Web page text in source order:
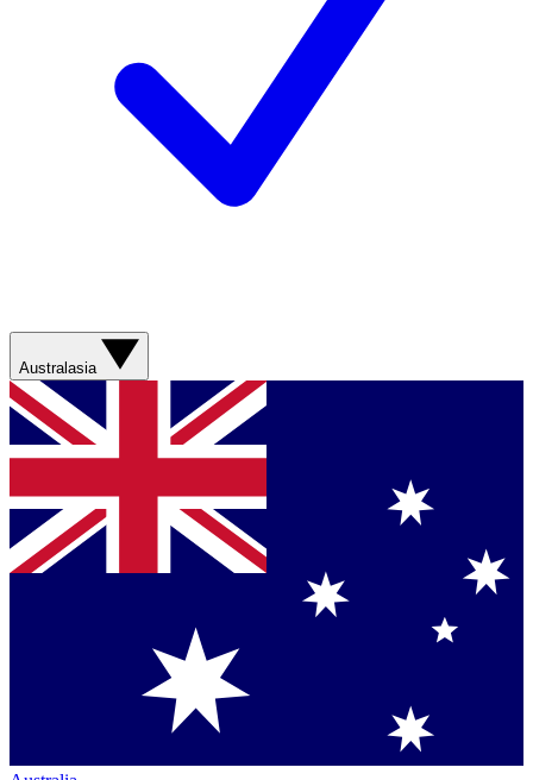
Australasia